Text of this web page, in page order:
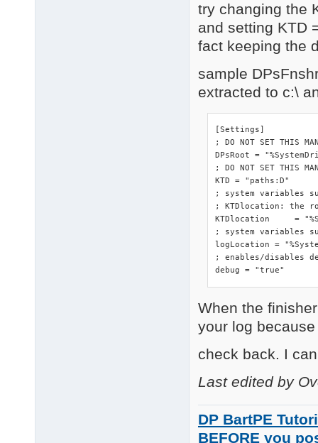
try changing the
and setting KTD
fact keeping the
sample
extracted to c:\
[Settings]
; DO NOT SET THIS
DPsRoot	= "%SystemDrive%"
; DO NOT SET THIS
KTD = "paths:D"
; system variables
; KTDlocation: the
KTDlocation	= "%SystemRoot%\DriverPacks"
; system variables
logLocation =
; enables/disables
debug = "true"
When the
your log
check back. I
Last edited by
DP BartPE
BEFORE you